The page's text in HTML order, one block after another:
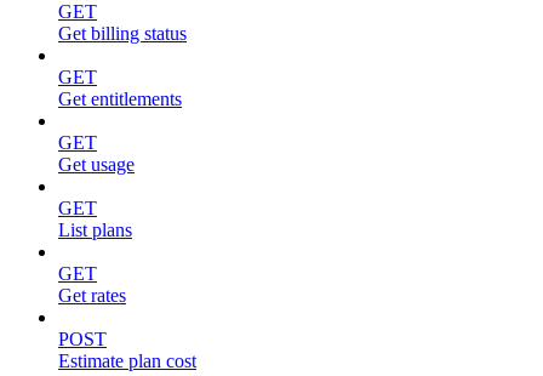
GET
Get billing status
GET
Get entitlements
GET
Get usage
GET
List plans
GET
Get rates
POST
Estimate plan cost